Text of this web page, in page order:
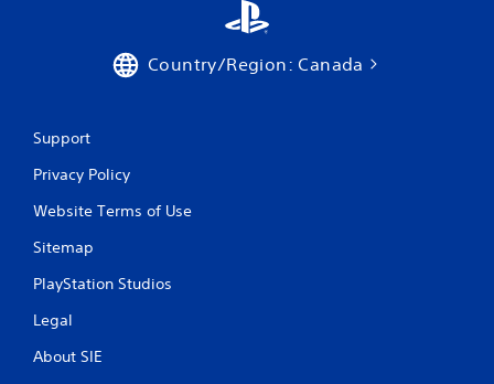
Country/Region: Canada
Support
Privacy Policy
Website Terms of Use
Sitemap
PlayStation Studios
Legal
About SIE